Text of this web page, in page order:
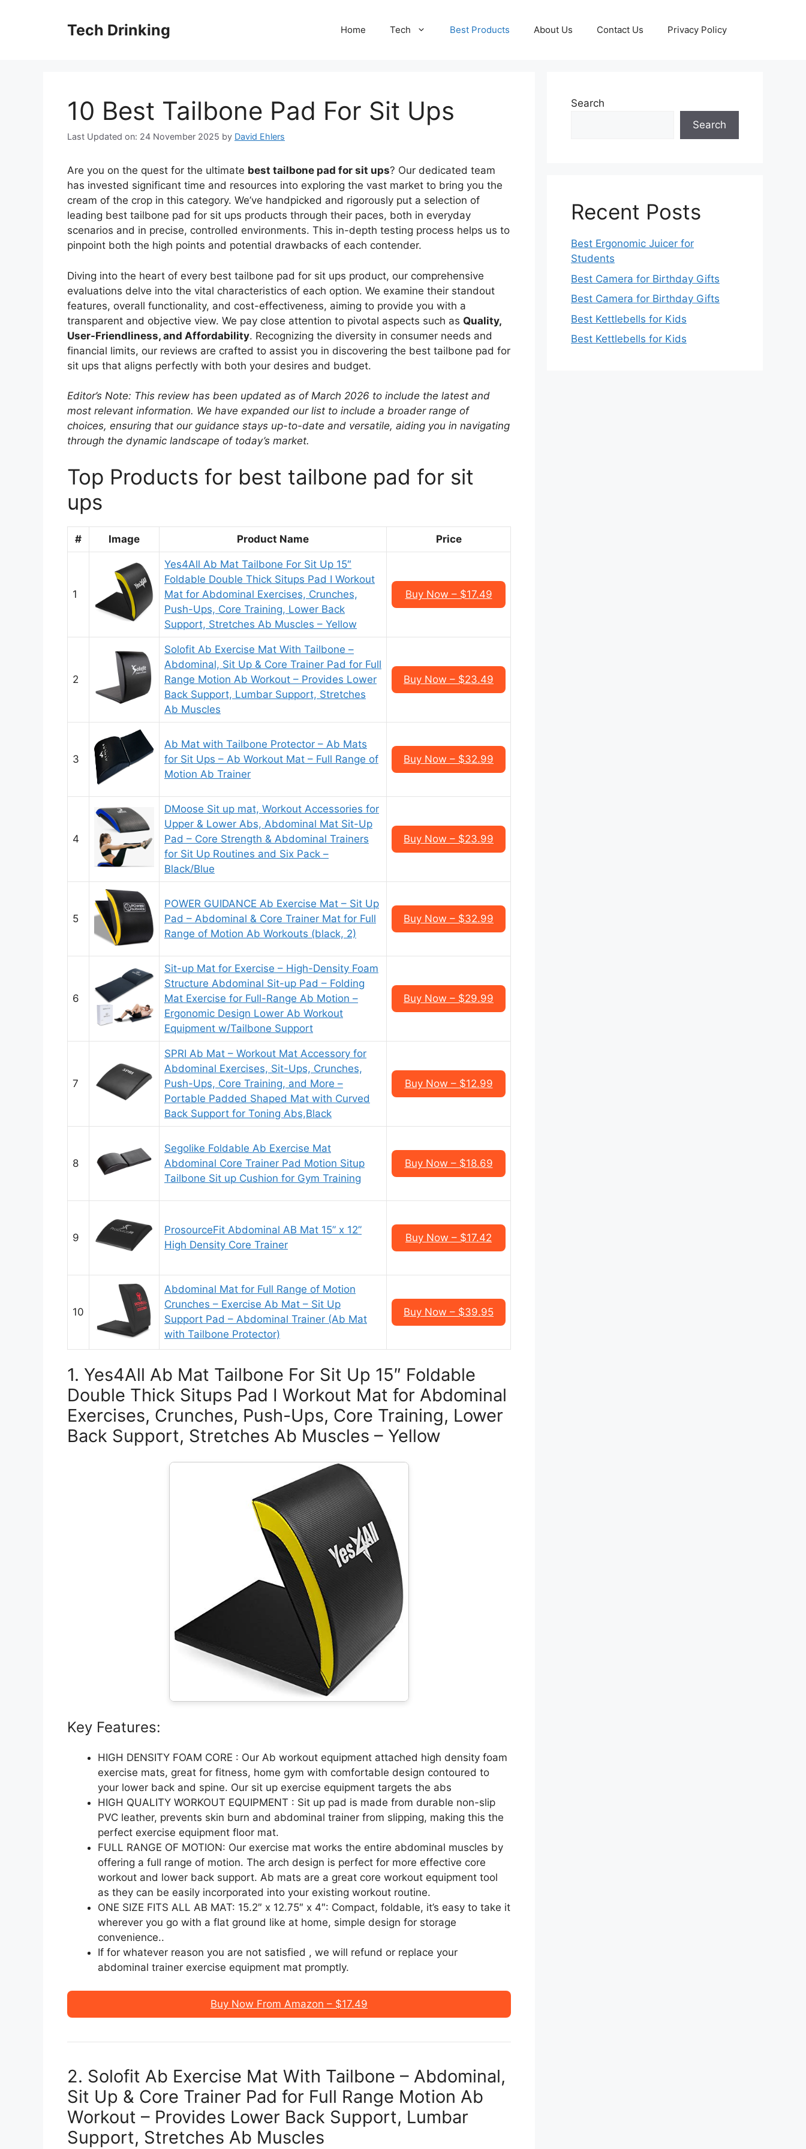
Tech Drinking Home Tech Best Products About Us Contact Us Privacy Policy
10 Best Tailbone Pad For Sit Ups
Last Updated on: 24 November 2025 by David Ehlers
Are you on the quest for the ultimate best tailbone pad for sit ups? Our dedicated team
has invested significant time and resources into exploring the vast market to bring you the
cream of the crop in this category. We’ve handpicked and rigorously put a selection of
leading best tailbone pad for sit ups products through their paces, both in everyday
scenarios and in precise, controlled environments. This in-depth testing process helps us to
pinpoint both the high points and potential drawbacks of each contender.
Diving into the heart of every best tailbone pad for sit ups product, our comprehensive
evaluations delve into the vital characteristics of each option. We examine their standout
features, overall functionality, and cost-effectiveness, aiming to provide you with a
transparent and objective view. We pay close attention to pivotal aspects such as Quality,
User-Friendliness, and Affordability. Recognizing the diversity in consumer needs and
financial limits, our reviews are crafted to assist you in discovering the best tailbone pad for
sit ups that aligns perfectly with both your desires and budget.
Editor’s Note: This review has been updated as of March 2026 to include the latest and
most relevant information. We have expanded our list to include a broader range of
choices, ensuring that our guidance stays up-to-date and versatile, aiding you in navigating
through the dynamic landscape of today’s market.
Top Products for best tailbone pad for sit
ups
# Image Product Name Price
1
Yes4All Ab Mat Tailbone For Sit Up 15″
Foldable Double Thick Situps Pad I Workout
Mat for Abdominal Exercises, Crunches,
Push-Ups, Core Training, Lower Back
Support, Stretches Ab Muscles – Yellow
Buy Now – $17.49
2
Solofit Ab Exercise Mat With Tailbone –
Abdominal, Sit Up & Core Trainer Pad for Full
Range Motion Ab Workout – Provides Lower
Back Support, Lumbar Support, Stretches
Ab Muscles
Buy Now – $23.49
3
Ab Mat with Tailbone Protector – Ab Mats
for Sit Ups – Ab Workout Mat – Full Range of
Motion Ab Trainer
Buy Now – $32.99
4
DMoose Sit up mat, Workout Accessories for
Upper & Lower Abs, Abdominal Mat Sit-Up
Pad – Core Strength & Abdominal Trainers
for Sit Up Routines and Six Pack –
Black/Blue
Buy Now – $23.99
5
POWER GUIDANCE Ab Exercise Mat – Sit Up
Pad – Abdominal & Core Trainer Mat for Full
Range of Motion Ab Workouts (black, 2)
Buy Now – $32.99
6
Sit-up Mat for Exercise – High-Density Foam
Structure Abdominal Sit-up Pad – Folding
Mat Exercise for Full-Range Ab Motion –
Ergonomic Design Lower Ab Workout
Equipment w/Tailbone Support
Buy Now – $29.99
7
SPRI Ab Mat – Workout Mat Accessory for
Abdominal Exercises, Sit-Ups, Crunches,
Push-Ups, Core Training, and More –
Portable Padded Shaped Mat with Curved
Back Support for Toning Abs,Black
Buy Now – $12.99
8
Segolike Foldable Ab Exercise Mat
Abdominal Core Trainer Pad Motion Situp
Tailbone Sit up Cushion for Gym Training
Buy Now – $18.69
9
ProsourceFit Abdominal AB Mat 15” x 12”
High Density Core Trainer
Buy Now – $17.42
10
Abdominal Mat for Full Range of Motion
Crunches – Exercise Ab Mat – Sit Up
Support Pad – Abdominal Trainer (Ab Mat
with Tailbone Protector)
Buy Now – $39.95
1. Yes4All Ab Mat Tailbone For Sit Up 15″ Foldable
Double Thick Situps Pad I Workout Mat for Abdominal
Exercises, Crunches, Push-Ups, Core Training, Lower
Back Support, Stretches Ab Muscles – Yellow
Key Features:
HIGH DENSITY FOAM CORE : Our Ab workout equipment attached high density foam
exercise mats, great for fitness, home gym with comfortable design contoured to
your lower back and spine. Our sit up exercise equipment targets the abs
HIGH QUALITY WORKOUT EQUIPMENT : Sit up pad is made from durable non-slip
PVC leather, prevents skin burn and abdominal trainer from slipping, making this the
perfect exercise equipment floor mat.
FULL RANGE OF MOTION: Our exercise mat works the entire abdominal muscles by
offering a full range of motion. The arch design is perfect for more effective core
workout and lower back support. Ab mats are a great core workout equipment tool
as they can be easily incorporated into your existing workout routine.
ONE SIZE FITS ALL AB MAT: 15.2″ x 12.75″ x 4″: Compact, foldable, it’s easy to take it
wherever you go with a flat ground like at home, simple design for storage
convenience..
If for whatever reason you are not satisfied , we will refund or replace your
abdominal trainer exercise equipment mat promptly.
Buy Now From Amazon – $17.49
2. Solofit Ab Exercise Mat With Tailbone – Abdominal,
Sit Up & Core Trainer Pad for Full Range Motion Ab
Workout – Provides Lower Back Support, Lumbar
Support, Stretches Ab Muscles
Search
Search
Recent Posts
Best Ergonomic Juicer for
Students
Best Camera for Birthday Gifts
Best Camera for Birthday Gifts
Best Kettlebells for Kids
Best Kettlebells for Kids